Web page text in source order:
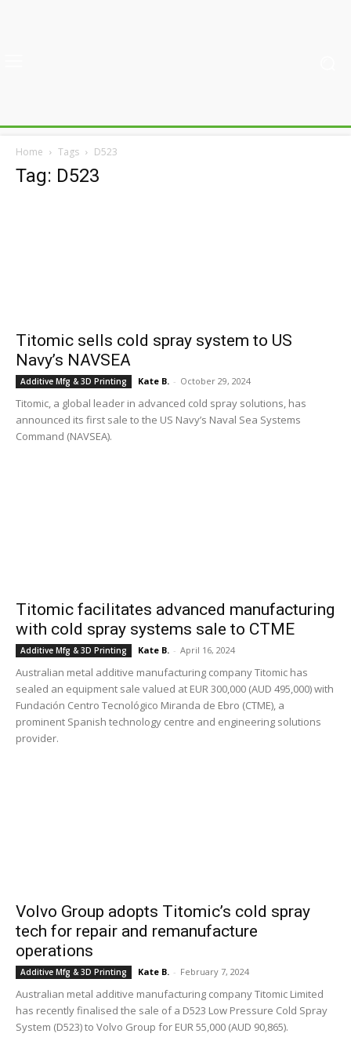
Home Tags D523
Tag: D523
Titomic sells cold spray system to US
Navy’s NAVSEA
Additive Mfg & 3D Printing Kate B. - October 29, 2024
Titomic, a global leader in advanced cold spray solutions, has
announced its first sale to the US Navy’s Naval Sea Systems
Command (NAVSEA).
Titomic facilitates advanced manufacturing
with cold spray systems sale to CTME
Additive Mfg & 3D Printing Kate B. - April 16, 2024
Australian metal additive manufacturing company Titomic has
sealed an equipment sale valued at EUR 300,000 (AUD 495,000) with
Fundación Centro Tecnológico Miranda de Ebro (CTME), a
prominent Spanish technology centre and engineering solutions
provider.
Volvo Group adopts Titomic’s cold spray
tech for repair and remanufacture
operations
Additive Mfg & 3D Printing Kate B. - February 7, 2024
Australian metal additive manufacturing company Titomic Limited
has recently finalised the sale of a D523 Low Pressure Cold Spray
System (D523) to Volvo Group for EUR 55,000 (AUD 90,865).